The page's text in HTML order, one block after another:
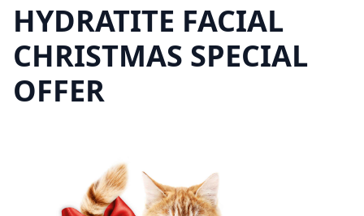
HYDRATITE FACIAL
CHRISTMAS SPECIAL
OFFER